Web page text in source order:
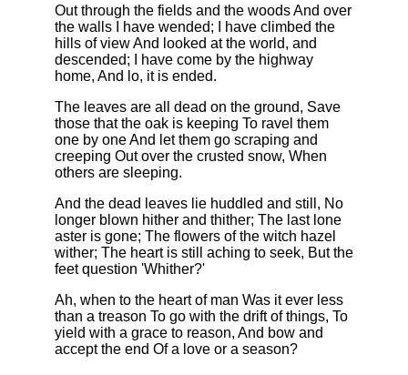
DFW Events Calendar
Learn Relative Pitch
Literate Roleplay
Speed Math Practice
Out through the fields and the woods And over
the walls I have wended; I have climbed the
hills of view And looked at the world, and
descended; I have come by the highway
home, And lo, it is ended.
The leaves are all dead on the ground, Save
those that the oak is keeping To ravel them
one by one And let them go scraping and
creeping Out over the crusted snow, When
others are sleeping.
And the dead leaves lie huddled and still, No
longer blown hither and thither; The last lone
aster is gone; The flowers of the witch hazel
wither; The heart is still aching to seek, But the
feet question 'Whither?'
Ah, when to the heart of man Was it ever less
than a treason To go with the drift of things, To
yield with a grace to reason, And bow and
accept the end Of a love or a season?